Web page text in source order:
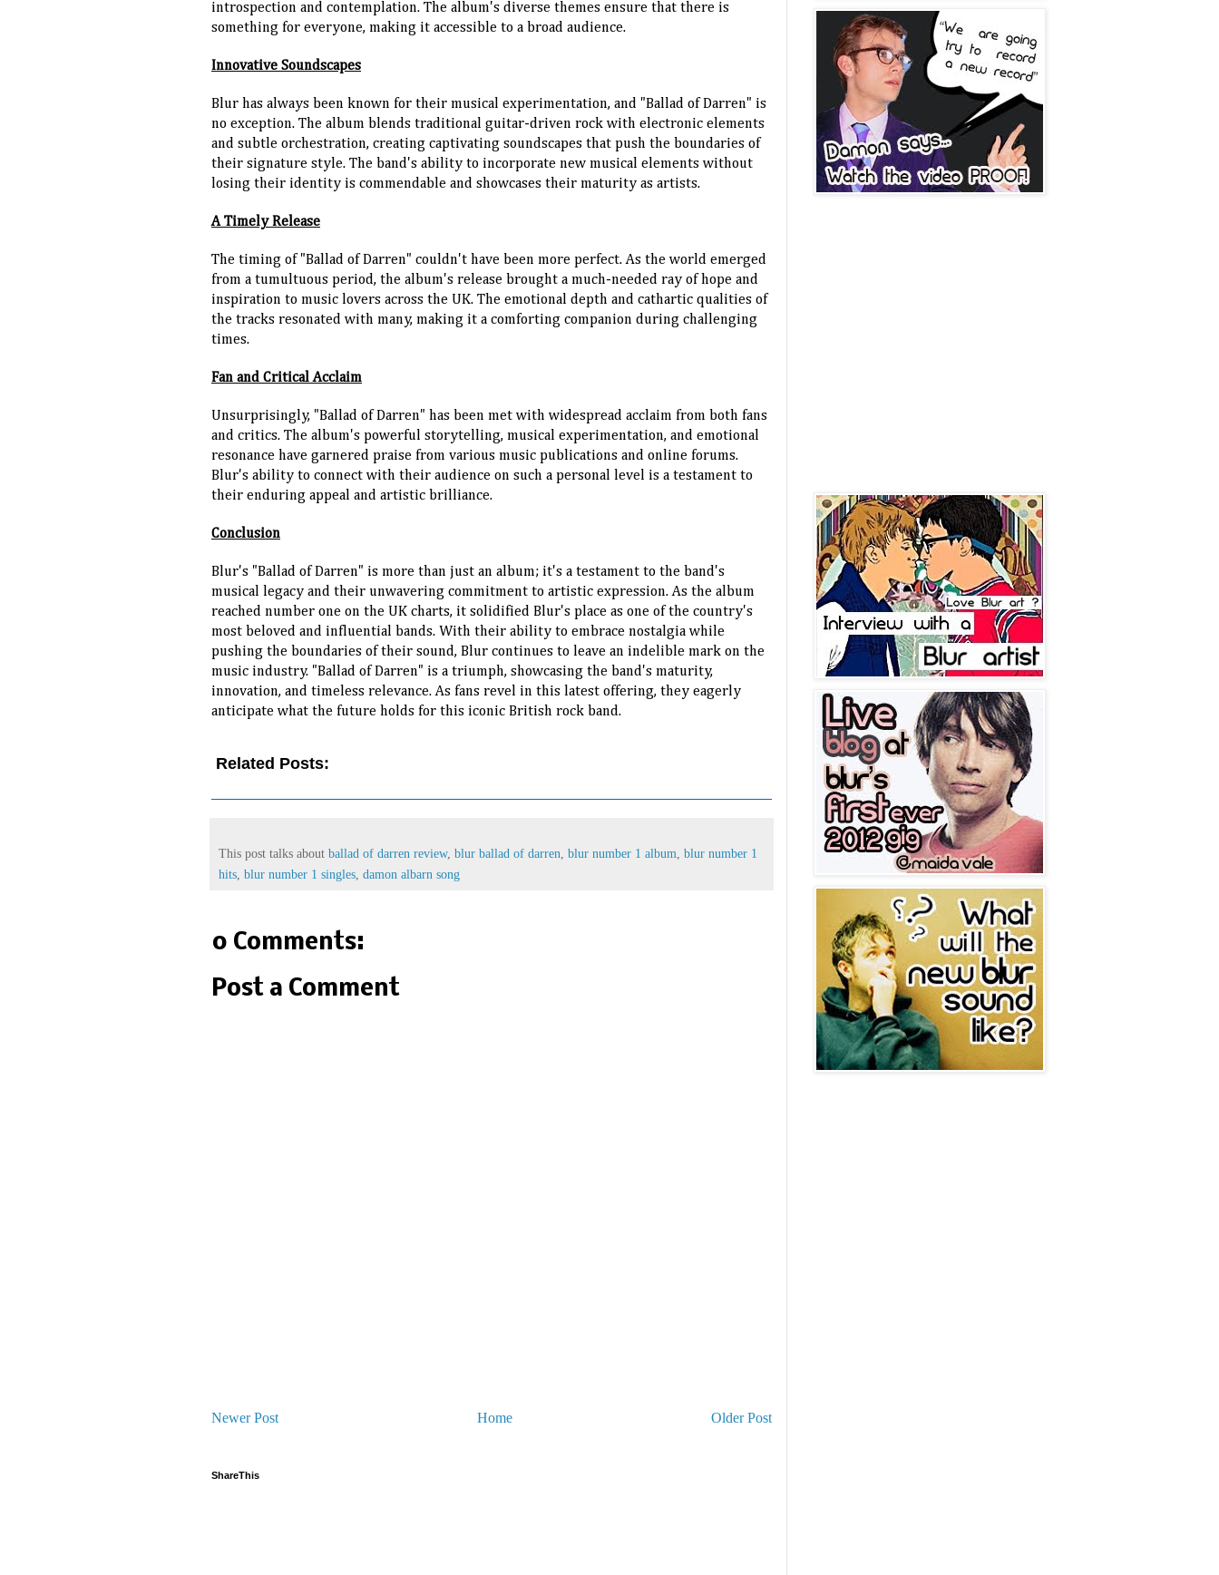
introspection and contemplation. The album's diverse themes ensure that there is
something for everyone, making it accessible to a broad audience.
Innovative Soundscapes
Blur has always been known for their musical experimentation, and "Ballad of Darren" is
no exception. The album blends traditional guitar-driven rock with electronic elements
and subtle orchestration, creating captivating soundscapes that push the boundaries of
their signature style. The band's ability to incorporate new musical elements without
losing their identity is commendable and showcases their maturity as artists.
A Timely Release
The timing of "Ballad of Darren" couldn't have been more perfect. As the world emerged
from a tumultuous period, the album's release brought a much-needed ray of hope and
inspiration to music lovers across the UK. The emotional depth and cathartic qualities of
the tracks resonated with many, making it a comforting companion during challenging
times.
Fan and Critical Acclaim
Unsurprisingly, "Ballad of Darren" has been met with widespread acclaim from both fans
and critics. The album's powerful storytelling, musical experimentation, and emotional
resonance have garnered praise from various music publications and online forums.
Blur's ability to connect with their audience on such a personal level is a testament to
their enduring appeal and artistic brilliance.
Conclusion
Blur's "Ballad of Darren" is more than just an album; it's a testament to the band's
musical legacy and their unwavering commitment to artistic expression. As the album
reached number one on the UK charts, it solidified Blur's place as one of the country's
most beloved and influential bands. With their ability to embrace nostalgia while
pushing the boundaries of their sound, Blur continues to leave an indelible mark on the
music industry. "Ballad of Darren" is a triumph, showcasing the band's maturity,
innovation, and timeless relevance. As fans revel in this latest offering, they eagerly
anticipate what the future holds for this iconic British rock band.
Related Posts:
This post talks about ballad of darren review, blur ballad of darren blur number 1 album blur number 1
hits blur number 1 singles damon albarn song
0 Comments:
Post a Comment
Newer Post Older Post
Home
ShareThis